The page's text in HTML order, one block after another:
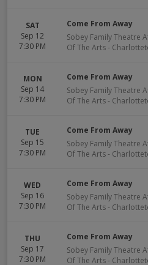
SAT
Sep 12
7:30 PM
Come From Away
Sobey Family Theatre
Of The Arts-
MON
Sep 14
7:30 PM
Come From Away
Sobey Family Theatre
Of The Arts-
TUE
Sep 15
7:30 PM
Come From Away
Sobey Family Theatre
Of The Arts-
WED
Sep 16
7:30 PM
Come From Away
Sobey Family Theatre
Of The Arts-
THU
Sep 17
7:30 PM
Come From Away
Sobey Family Theatre
Of The Arts-